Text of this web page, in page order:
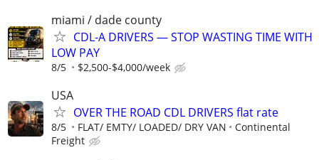
miami / dade county
CDL-A DRIVERS — STOP WASTING TIME WITH
LOW PAY
8/5 $2,500-$4,000/week
USA
OVER THE ROAD CDL DRIVERS flat rate
8/5 FLAT/ EMTY/ LOADED/ DRY VAN
Continental
Freight